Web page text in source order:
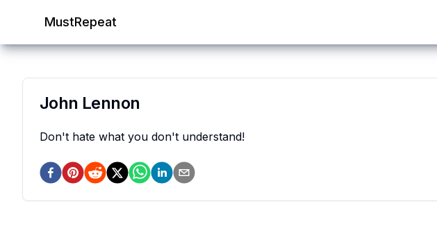
MustRepeat
John Lennon
Don't hate what you don't understand!